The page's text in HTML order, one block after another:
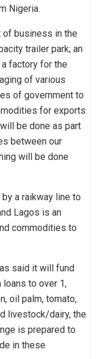
Nigeria.
of business in the
trailer park; an
factory for the
of various
of government to
for exports
be done as part
between our
will be done
a raikway line to
Lagos is an
commodities to
said it will fund
to over 1,
oil palm, tomato,
livestock/dairy, the
is prepared to
in these